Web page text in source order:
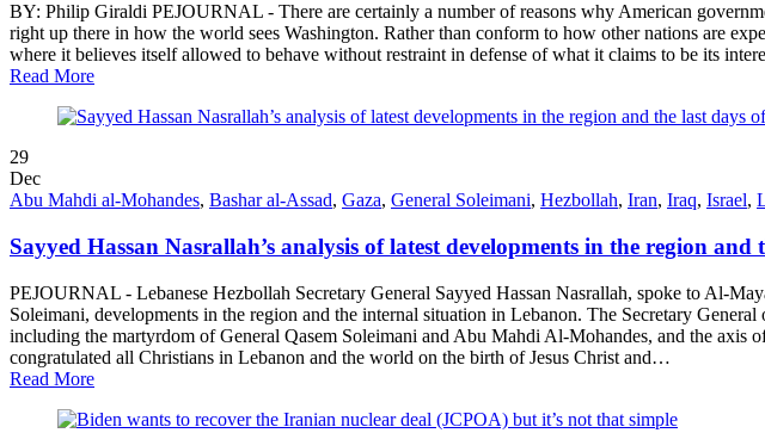
BY: Philip Giraldi PEJOURNAL - There are certainly a number of reasons why American
right up there in how the world sees Washington. Rather than conform to how other nations are
where it believes itself allowed to behave without restraint in defense of what it claims to be its
Read More
29
Dec
Abu Mahdi al-Mohandes, Bashar al-Assad, Gaza, General Soleimani, Hezbollah, Iran, Iraq, Israel,
Sayyed Hassan Nasrallah’s analysis of latest developments in the region
PEJOURNAL - Lebanese Hezbollah Secretary General Sayyed Hassan Nasrallah, spoke to Al-
Soleimani, developments in the region and the internal situation in Lebanon. The Secretary
including the martyrdom of General Qasem Soleimani and Abu Mahdi Al-Mohandes, and the axis
congratulated all Christians in Lebanon and the world on the birth of Jesus Christ and…
Read More